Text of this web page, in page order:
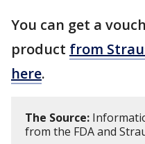
You can get a
product from
here.
The Source:
from the FDA and